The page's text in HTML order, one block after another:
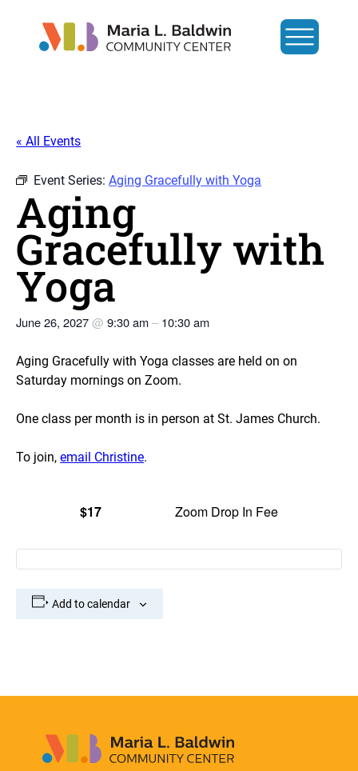
« All Events
Event Series:Aging Gracefully with Yoga
Aging
Gracefully with
Yoga
June 26, 2027@9:30 am– 10:30 am
Aging Gracefully with Yoga classes are held on on
Saturday mornings on Zoom.
One class per month is in person at St. James Church.
To join,email Christine.
$17 Zoom Drop In Fee
Add to calendar